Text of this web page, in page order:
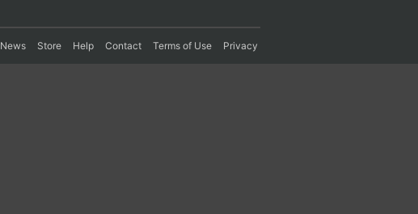
News Store Help Contact Terms of Use Privacy